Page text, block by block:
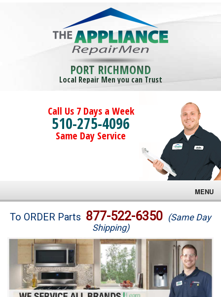
PORT RICHMOND
Local Repair Men you can Trust
Call Us 7 Days a Week
510-275-4096
Same Day Service
MENU
Brands
Washer Repair
Dryer Repair
To ORDER Parts 877-522-6350 (Same Day
Shipping)